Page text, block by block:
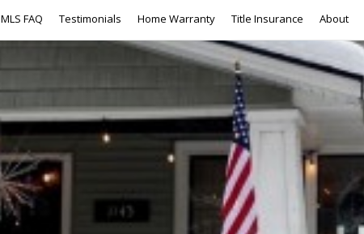
MLS FAQ Testimonials Home Warranty Title Insurance About